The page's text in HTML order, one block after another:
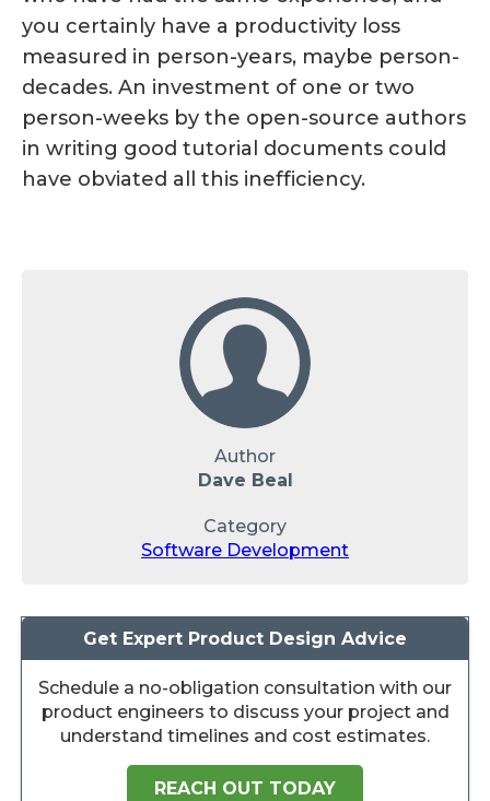
you certainly have a productivity loss
measured in person-years, maybe person-
decades. An investment of one or two
person-weeks by the open-source authors
in writing good tutorial documents could
have obviated all this inefficiency.
Author
Dave Beal
Category
Software Development
Get Expert Product Design Advice
Schedule a no-obligation consultation with our
product engineers to discuss your project and
understand timelines and cost estimates.
REACH OUT TODAY